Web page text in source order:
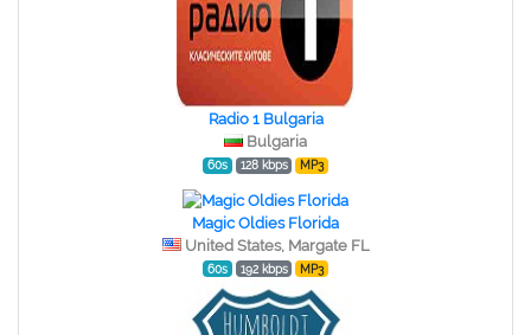
Radio 1 Bulgaria
Bulgaria
60s 128 kbps MP3
Magic Oldies Florida
United States, Margate FL
60s 192 kbps MP3